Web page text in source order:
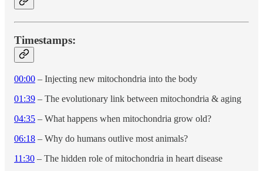
Timestamps:
00:00 – Injecting new mitochondria into the body
01:39 – The evolutionary link between mitochondria & aging
04:35 – What happens when mitochondria grow old?
06:18 – Why do humans outlive most animals?
11:30 – The hidden role of mitochondria in heart disease